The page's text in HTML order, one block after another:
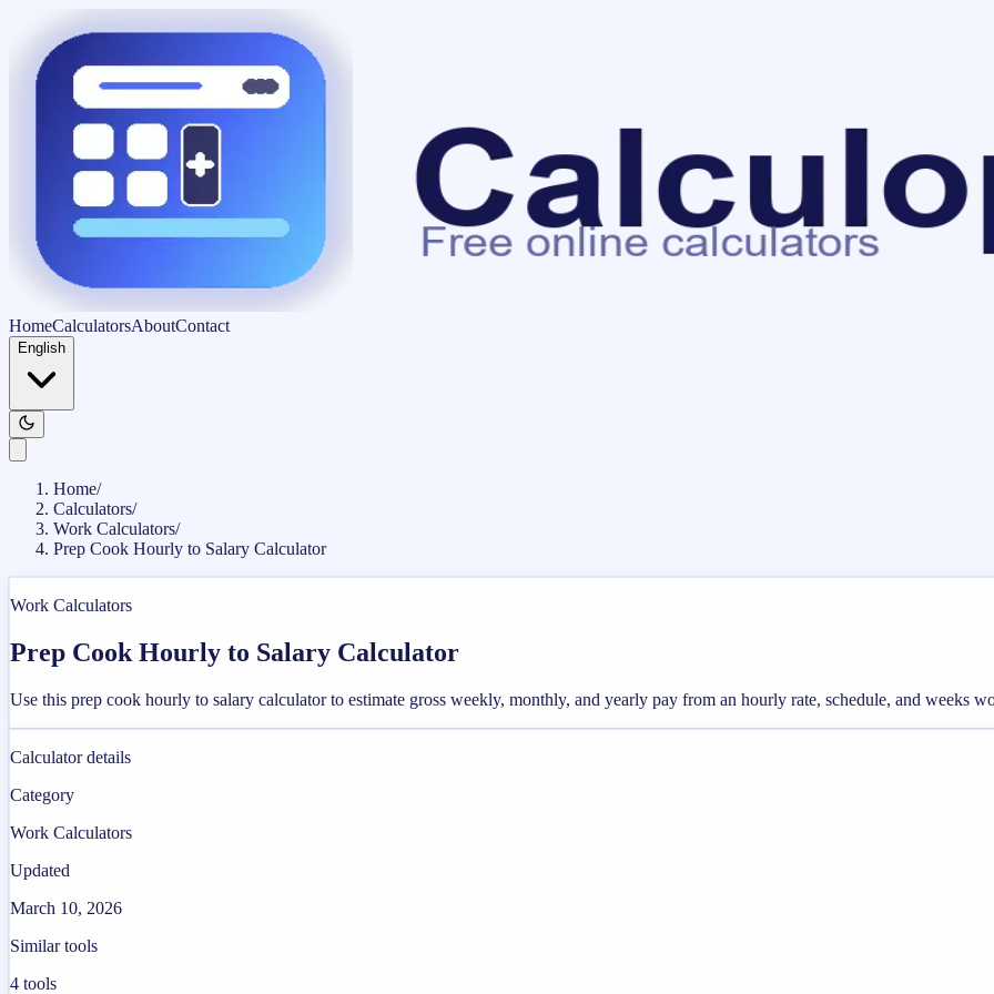
HomeCalculatorsAboutContact
English
Home/
Calculators/
Work Calculators/
Prep Cook Hourly to Salary Calculator
Work Calculators
Prep Cook Hourly to Salary Calculator
Use this prep cook hourly to salary calculator to estimate gross weekly, monthly, and yearly pay from an hourly rate, schedule, and weeks
Calculator details
Category
Work Calculators
Updated
March 10, 2026
Similar tools
4 tools